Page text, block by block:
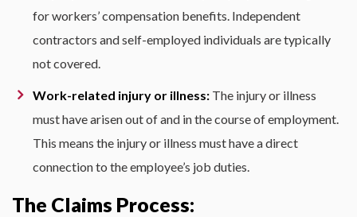
for workers’ compensation benefits. Independent
contractors and self-employed individuals are typically
not covered.
Work-related injury or illness: The injury or illness
must have arisen out of and in the course of employment.
This means the injury or illness must have a direct
connection to the employee’s job duties.
The Claims Process: